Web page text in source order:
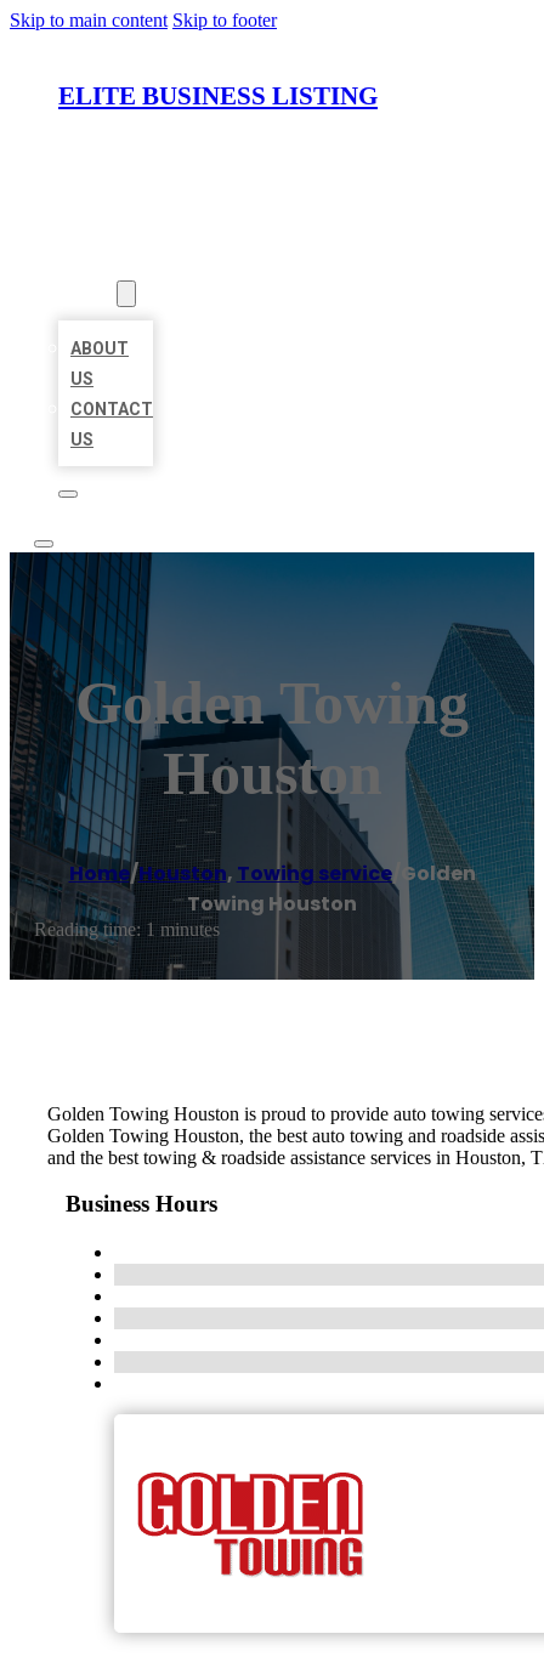
Skip to main content Skip to footer
ELITE BUSINESS LISTING
ABOUT
US
CONTACT
US
Golden Towing
Houston
Home/Houston, Towing service/ Golden
Towing Houston
Reading time: 1 minutes
Golden Towing Houston is proud to provide auto towing
Golden Towing Houston, the best auto towing and roadside
and the best towing & roadside assistance services in Houston,
Business Hours